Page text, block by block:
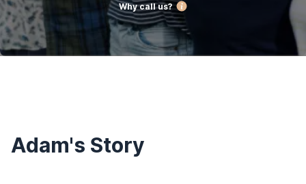
Why call us?
Adam's Story